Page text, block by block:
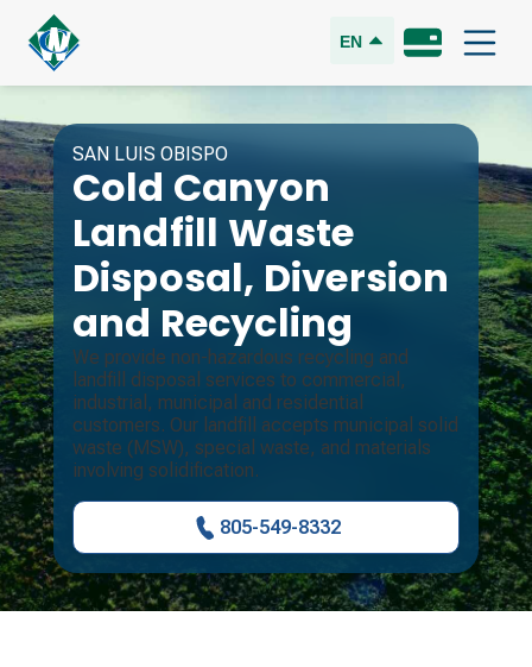
EN
SAN LUIS OBISPO
Cold Canyon
Landfill Waste
Disposal, Diversion
and Recycling
We provide non-hazardous recycling and
landfill disposal services to commercial,
industrial, municipal and residential
customers. Our landfill accepts municipal solid
waste (MSW), special waste, and materials
involving solidification.
805-549-8332